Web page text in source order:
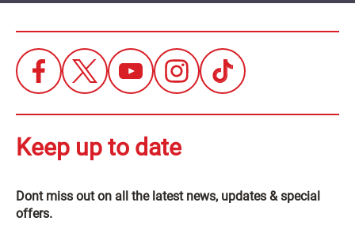
Keep up to date
Dont miss out on all the latest news, updates & special
offers.